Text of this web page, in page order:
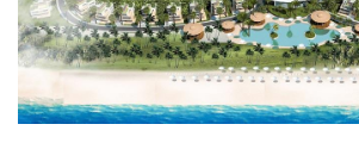
VIEW PROJECT